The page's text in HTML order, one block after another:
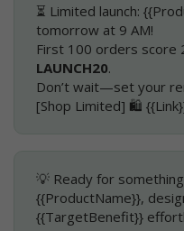
⏳ Limited launch:
tomorrow at 9 AM!
First 100 orders score
LAUNCH20.
Don’t wait—set your
[Shop Limited] 🛍️
💡 Ready for
{{ProductName}},
{{TargetBenefit}}